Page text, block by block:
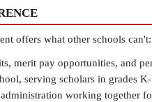
offers what other schools can't:
merit pay opportunities, and
serving scholars in grades
working together